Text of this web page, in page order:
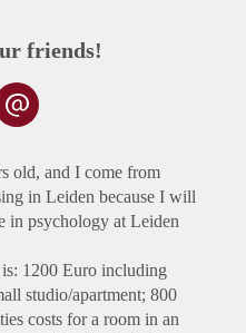
friends!
old, and I come from
in Leiden because I will
in psychology at Leiden
1200 Euro including
studio/apartment; 800
costs for a room in an